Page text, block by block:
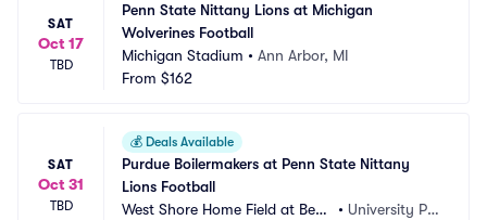
SAT
Oct 17
TBD
Penn State Nittany Lions at Michigan
Wolverines Football
Michigan Stadium • Ann Arbor, MI
From $162
SAT
Oct 31
TBD
💰 Deals Available
Purdue Boilermakers at Penn State Nittany
Lions Football
West Shore Home Field at Beav
• University Par